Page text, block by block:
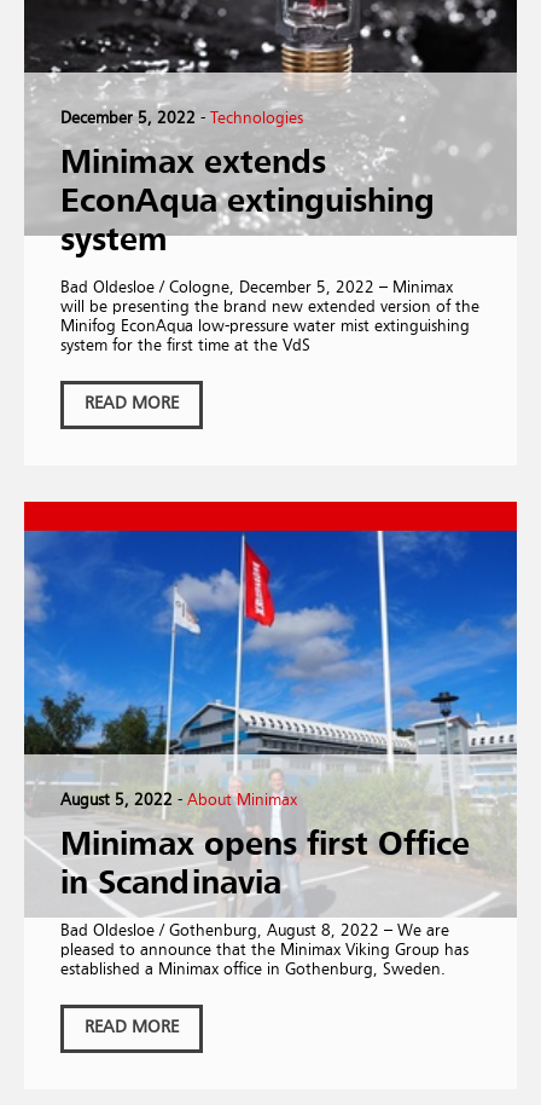
December 5, 2022 - Technologies
Minimax extends
EconAqua extinguishing
system
Bad Oldesloe / Cologne, December 5, 2022 – Minimax
will be presenting the brand new extended version of the
Minifog EconAqua low-pressure water mist extinguishing
system for the first time at the VdS
READ MORE
August 5, 2022 - About Minimax
Minimax opens first Office
in Scandinavia
Bad Oldesloe / Gothenburg, August 8, 2022 – We are
pleased to announce that the Minimax Viking Group has
established a Minimax office in Gothenburg, Sweden.
READ MORE